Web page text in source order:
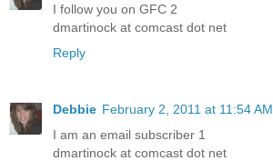
I follow you on GFC 2
dmartinock at comcast dot net
Reply
Debbie February 2, 2011 at 11:54 AM
I am an email subscriber 1
dmartinock at comcast dot net